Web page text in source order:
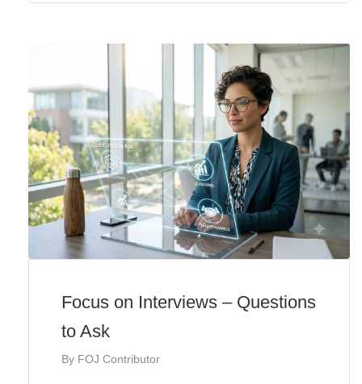
Focus on Interviews – Questions
to Ask
By FOJ Contributor